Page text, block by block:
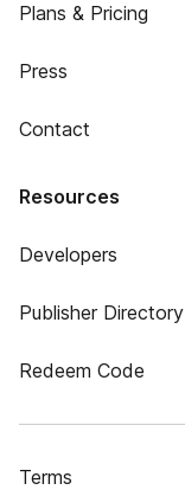
Plans & Pricing
Press
Contact
Resources
Developers
Publisher Directory
Redeem Code
Terms